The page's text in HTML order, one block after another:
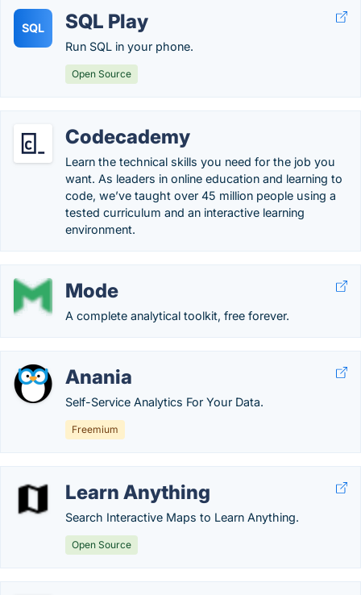
SQL SQL Play
Run SQL in your phone.
Open Source
Codecademy
Learn the technical skills you need for the job you
want. As leaders in online education and learning to
code, we’ve taught over 45 million people using a
tested curriculum and an interactive learning
environment.
Mode
A complete analytical toolkit, free forever.
Anania
Self-Service Analytics For Your Data.
Freemium
Learn Anything
Search Interactive Maps to Learn Anything.
Open Source